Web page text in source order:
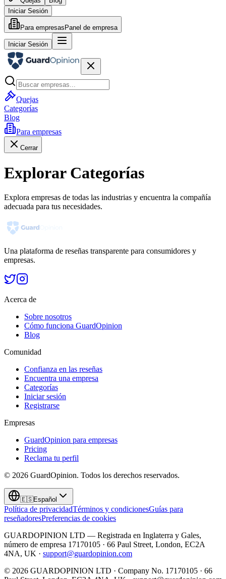
Iniciar Sesión
Para empresasPanel de empresa
Iniciar Sesión
Quejas
Categorías
Blog
Para empresas
Cerrar
Explorar Categorías
Explora empresas de todas las industrias y encuentra la compañía
adecuada para tus necesidades.
Una plataforma de reseñas transparente para consumidores y
empresas.
Acerca de
Sobre nosotros
Cómo funciona GuardOpinion
Blog
Comunidad
Confianza en las reseñas
Encuentra una empresa
Categorías
Iniciar sesión
Registrarse
Empresas
GuardOpinion para empresas
Pricing
Reclama tu perfil
© 2026 GuardOpinion. Todos los derechos reservados.
🇪🇸Español
Política de privacidadTérminos y condicionesGuías para
reseñadoresPreferencias de cookies
GUARDOPINION LTD — Registrada en Inglaterra y Gales,
número de empresa 17170105 · 66 Paul Street, London, EC2A
4NA, UK · support@guardopinion.com
© 2026 GUARDOPINION LTD · Company No. 17170105 · 66